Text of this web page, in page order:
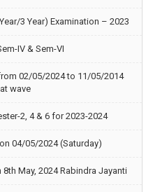
3 Year) Examination – 2023
IV & Sem-VI
02/05/2024 to 11/05/2014
wave
2, 4 & 6 for 2023-2024
04/05/2024 (Saturday)
May, 2024 Rabindra Jayanti